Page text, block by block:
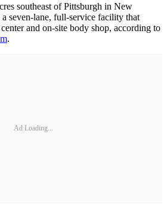
southeast of Pittsburgh in New
a seven-lane, full-service facility that
and on-site body shop, according to
.
Ad Loading...